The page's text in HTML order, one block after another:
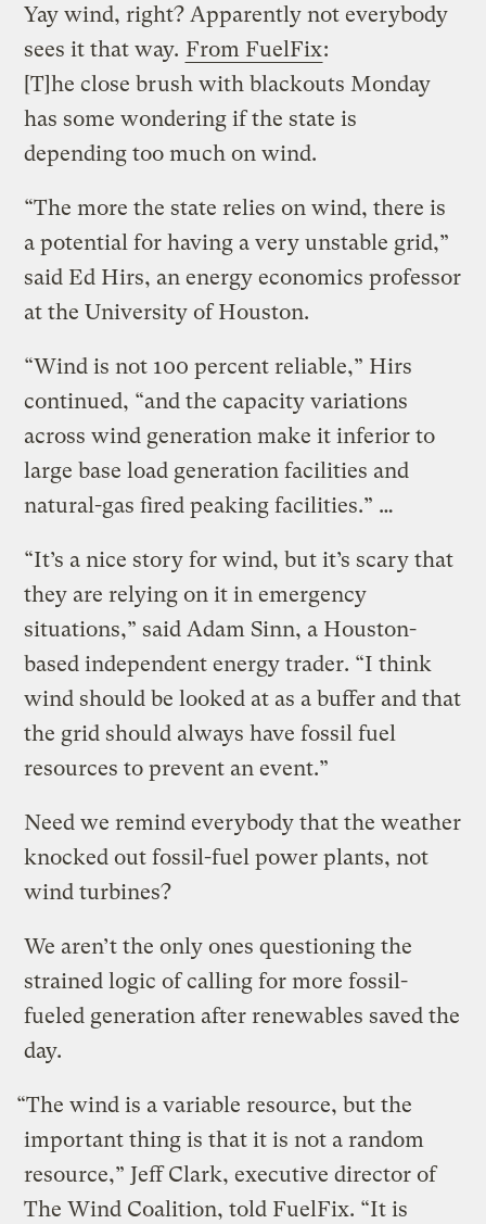
Yay wind, right? Apparently not everybody
sees it that way. From FuelFix:
[T]he close brush with blackouts Monday
has some wondering if the state is
depending too much on wind.
“The more the state relies on wind, there is
a potential for having a very unstable grid,”
said Ed Hirs, an energy economics professor
at the University of Houston.
“Wind is not 100 percent reliable,” Hirs
continued, “and the capacity variations
across wind generation make it inferior to
large base load generation facilities and
natural-gas fired peaking facilities.” …
“It’s a nice story for wind, but it’s scary that
they are relying on it in emergency
situations,” said Adam Sinn, a Houston-
based independent energy trader. “I think
wind should be looked at as a buffer and that
the grid should always have fossil fuel
resources to prevent an event.”
Need we remind everybody that the weather
knocked out fossil-fuel power plants, not
wind turbines?
We aren’t the only ones questioning the
strained logic of calling for more fossil-
fueled generation after renewables saved the
day.
“The wind is a variable resource, but the
important thing is that it is not a random
resource,” Jeff Clark, executive director of
The Wind Coalition, told FuelFix. “It is